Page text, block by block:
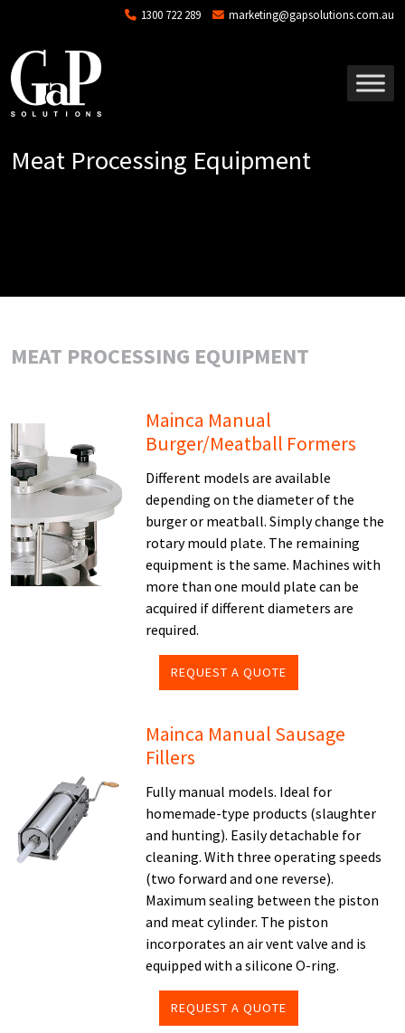
Skip to main content 1300 722 289 marketing@gapsolutions.com.au
Meat Processing Equipment
MEAT PROCESSING EQUIPMENT
Mainca Manual
Burger/Meatball Formers
Different models are available
depending on the diameter of the
burger or meatball. Simply change the
rotary mould plate. The remaining
equipment is the same. Machines with
more than one mould plate can be
acquired if different diameters are
required.
REQUEST A QUOTE
Mainca Manual Sausage
Fillers
Fully manual models. Ideal for
homemade-type products (slaughter
and hunting). Easily detachable for
cleaning. With three operating speeds
(two forward and one reverse).
Maximum sealing between the piston
and meat cylinder. The piston
incorporates an air vent valve and is
equipped with a silicone O-ring.
REQUEST A QUOTE